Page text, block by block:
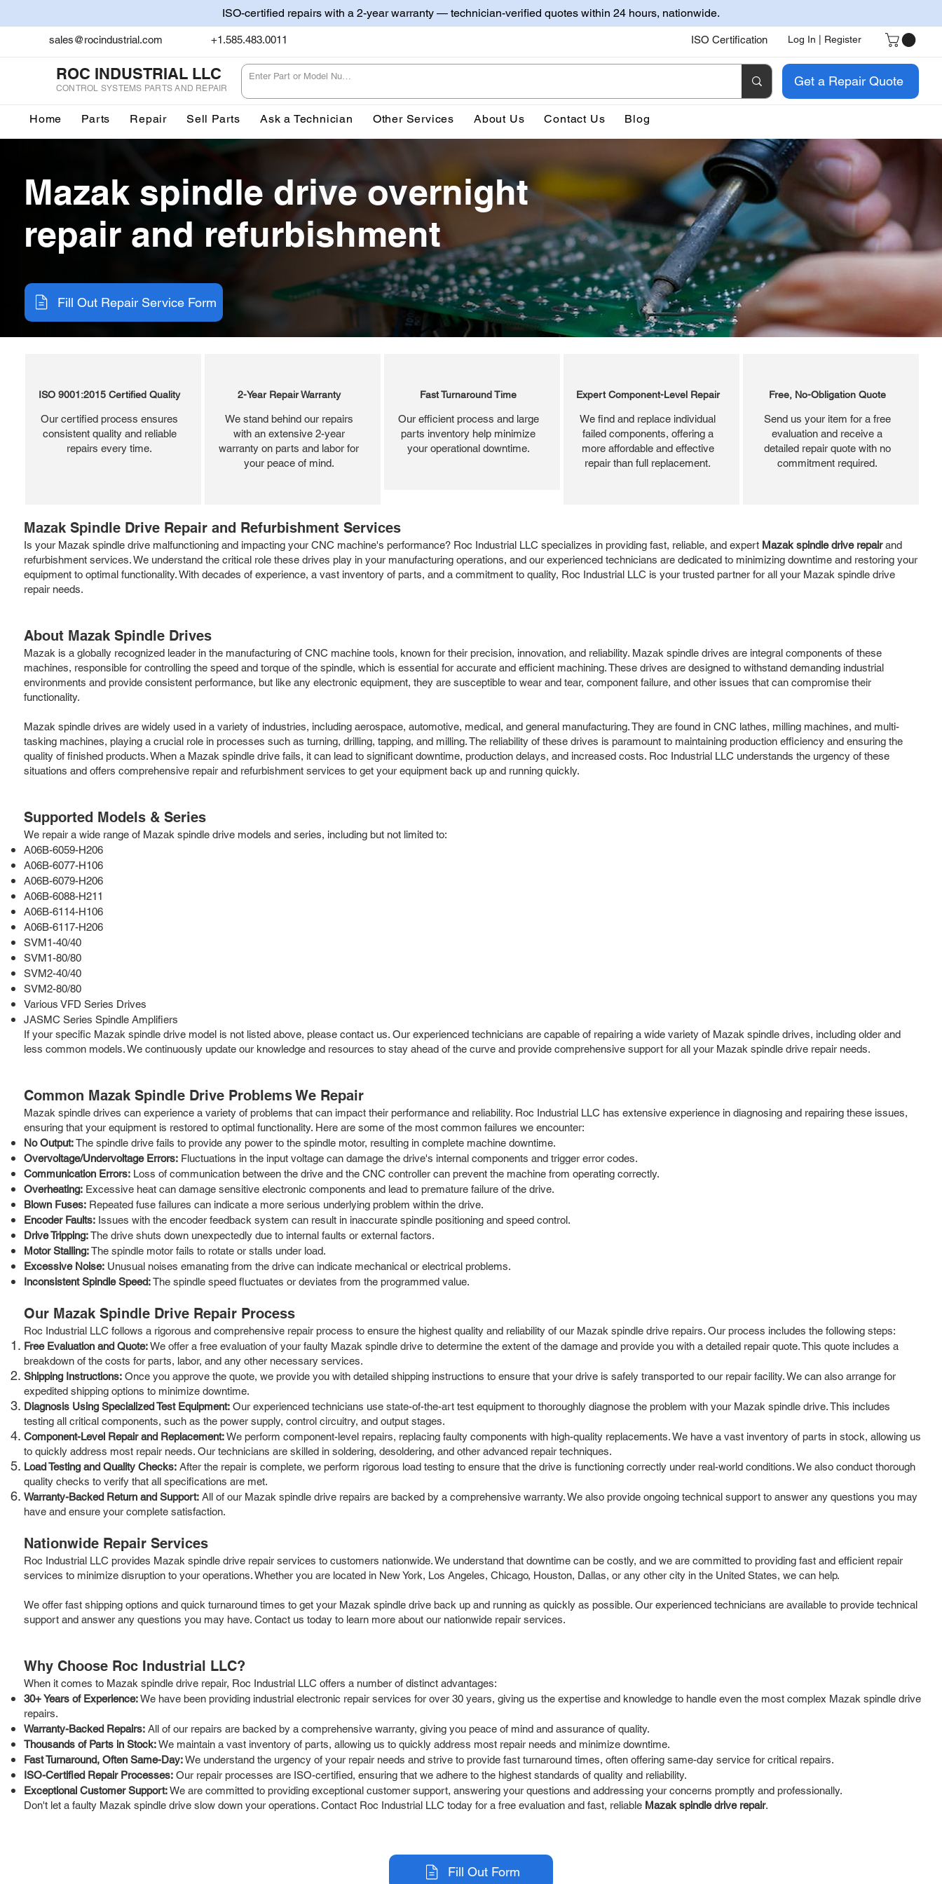
ISO-certified repairs with a 2-year warranty — technician-verified quotes within 24 hours, nationwide.
sales@rocindustrial.com +1.585.483.0011 ISO Certification Log In | Register
ROC INDUSTRIAL LLC
CONTROL SYSTEMS PARTS AND REPAIR Get a Repair Quote
Home Parts Repair Sell Parts Ask a Technician Other Services About Us Contact Us Blog
Mazak spindle drive overnight
repair and refurbishment
Fill Out Repair Service Form
ISO 9001:2015 Certified Quality
Our certified process ensures
consistent quality and reliable
repairs every time.
2-Year Repair Warranty
We stand behind our repairs
with an extensive 2-year
warranty on parts and labor for
your peace of mind.
Fast Turnaround Time
Our efficient process and large
parts inventory help minimize
your operational downtime.
Expert Component-Level Repair
We find and replace individual
failed components, offering a
more affordable and effective
repair than full replacement.
Free, No-Obligation Quote
Send us your item for a free
evaluation and receive a
detailed repair quote with no
commitment required.
Mazak Spindle Drive Repair and Refurbishment Services
Is your Mazak spindle drive malfunctioning and impacting your CNC machine's performance? Roc Industrial LLC specializes in providing fast, reliable, and expert Mazak spindle drive repairand
refurbishment services. We understand the critical role these drives play in your manufacturing operations, and our experienced technicians are dedicated to minimizing downtime and restoring your
equipment to optimal functionality. With decades of experience, a vast inventory of parts, and a commitment to quality, Roc Industrial LLC is your trusted partner for all your Mazak spindle drive
repair needs.
About Mazak Spindle Drives
Mazak is a globally recognized leader in the manufacturing of CNC machine tools, known for their precision, innovation, and reliability. Mazak spindle drives are integral components of these
machines, responsible for controlling the speed and torque of the spindle, which is essential for accurate and efficient machining. These drives are designed to withstand demanding industrial
environments and provide consistent performance, but like any electronic equipment, they are susceptible to wear and tear, component failure, and other issues that can compromise their
functionality.
Mazak spindle drives are widely used in a variety of industries, including aerospace, automotive, medical, and general manufacturing. They are found in CNC lathes, milling machines, and multi-
tasking machines, playing a crucial role in processes such as turning, drilling, tapping, and milling. The reliability of these drives is paramount to maintaining production efficiency and ensuring the
quality of finished products. When a Mazak spindle drive fails, it can lead to significant downtime, production delays, and increased costs. Roc Industrial LLC understands the urgency of these
situations and offers comprehensive repair and refurbishment services to get your equipment back up and running quickly.
Supported Models & Series
We repair a wide range of Mazak spindle drive models and series, including but not limited to:
A06B-6059-H206
A06B-6077-H106
A06B-6079-H206
A06B-6088-H211
A06B-6114-H106
A06B-6117-H206
SVM1-40/40
SVM1-80/80
SVM2-40/40
SVM2-80/80
Various VFD Series Drives
JASMC Series Spindle Amplifiers
If your specific Mazak spindle drive model is not listed above, please contact us. Our experienced technicians are capable of repairing a wide variety of Mazak spindle drives, including older and
less common models. We continuously update our knowledge and resources to stay ahead of the curve and provide comprehensive support for all your Mazak spindle drive repair needs.
Common Mazak Spindle Drive Problems We Repair
Mazak spindle drives can experience a variety of problems that can impact their performance and reliability. Roc Industrial LLC has extensive experience in diagnosing and repairing these issues,
ensuring that your equipment is restored to optimal functionality. Here are some of the most common failures we encounter:
No Output:The spindle drive fails to provide any power to the spindle motor, resulting in complete machine downtime.
Overvoltage/Undervoltage Errors: Fluctuations in the input voltage can damage the drive's internal components and trigger error codes.
Communication Errors: Loss of communication between the drive and the CNC controller can prevent the machine from operating correctly.
Overheating: Excessive heat can damage sensitive electronic components and lead to premature failure of the drive.
Blown Fuses: Repeated fuse failures can indicate a more serious underlying problem within the drive.
Encoder Faults: Issues with the encoder feedback system can result in inaccurate spindle positioning and speed control.
Drive Tripping:The drive shuts down unexpectedly due to internal faults or external factors.
Motor Stalling:The spindle motor fails to rotate or stalls under load.
Excessive Noise: Unusual noises emanating from the drive can indicate mechanical or electrical problems.
Inconsistent Spindle Speed:The spindle speed fluctuates or deviates from the programmed value.
Our Mazak Spindle Drive Repair Process
Roc Industrial LLC follows a rigorous and comprehensive repair process to ensure the highest quality and reliability of our Mazak spindle drive repairs. Our process includes the following steps:
Free Evaluation and Quote:We offer a free evaluation of your faulty Mazak spindle drive to determine the extent of the damage and provide you with a detailed repair quote. This quote includes a
breakdown of the costs for parts, labor, and any other necessary services.
Shipping Instructions: Once you approve the quote, we provide you with detailed shipping instructions to ensure that your drive is safely transported to our repair facility. We can also arrange for
expedited shipping options to minimize downtime.
Diagnosis Using Specialized Test Equipment: Our experienced technicians use state-of-the-art test equipment to thoroughly diagnose the problem with your Mazak spindle drive. This includes
testing all critical components, such as the power supply, control circuitry, and output stages.
Component-Level Repair and Replacement:We perform component-level repairs, replacing faulty components with high-quality replacements. We have a vast inventory of parts in stock, allowing us
to quickly address most repair needs. Our technicians are skilled in soldering, desoldering, and other advanced repair techniques.
Load Testing and Quality Checks: After the repair is complete, we perform rigorous load testing to ensure that the drive is functioning correctly under real-world conditions. We also conduct thorough
quality checks to verify that all specifications are met.
Warranty-Backed Return and Support: All of our Mazak spindle drive repairs are backed by a comprehensive warranty. We also provide ongoing technical support to answer any questions you may
have and ensure your complete satisfaction.
Nationwide Repair Services
Roc Industrial LLC provides Mazak spindle drive repair services to customers nationwide. We understand that downtime can be costly, and we are committed to providing fast and efficient repair
services to minimize disruption to your operations. Whether you are located in New York, Los Angeles, Chicago, Houston, Dallas, or any other city in the United States, we can help.
We offer fast shipping options and quick turnaround times to get your Mazak spindle drive back up and running as quickly as possible. Our experienced technicians are available to provide technical
support and answer any questions you may have. Contact us today to learn more about our nationwide repair services.
Why Choose Roc Industrial LLC?
When it comes to Mazak spindle drive repair, Roc Industrial LLC offers a number of distinct advantages:
30+ Years of Experience:We have been providing industrial electronic repair services for over 30 years, giving us the expertise and knowledge to handle even the most complex Mazak spindle drive
repairs.
Warranty-Backed Repairs: All of our repairs are backed by a comprehensive warranty, giving you peace of mind and assurance of quality.
Thousands of Parts in Stock:We maintain a vast inventory of parts, allowing us to quickly address most repair needs and minimize downtime.
Fast Turnaround, Often Same-Day:We understand the urgency of your repair needs and strive to provide fast turnaround times, often offering same-day service for critical repairs.
ISO-Certified Repair Processes: Our repair processes are ISO-certified, ensuring that we adhere to the highest standards of quality and reliability.
Exceptional Customer Support:We are committed to providing exceptional customer support, answering your questions and addressing your concerns promptly and professionally.
Don't let a faulty Mazak spindle drive slow down your operations. Contact Roc Industrial LLC today for a free evaluation and fast, reliable Mazak spindle drive repair.
Fill Out Form